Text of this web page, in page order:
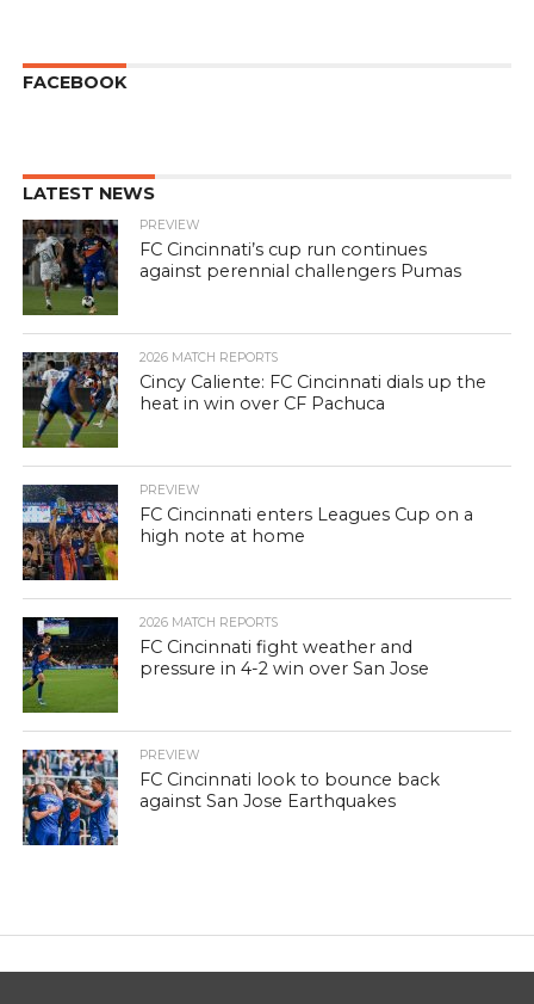
FACEBOOK
LATEST NEWS
PREVIEW
FC Cincinnati’s cup run continues
against perennial challengers Pumas
2026 MATCH REPORTS
Cincy Caliente: FC Cincinnati dials up the
heat in win over CF Pachuca
PREVIEW
FC Cincinnati enters Leagues Cup on a
high note at home
2026 MATCH REPORTS
FC Cincinnati fight weather and
pressure in 4-2 win over San Jose
PREVIEW
FC Cincinnati look to bounce back
against San Jose Earthquakes